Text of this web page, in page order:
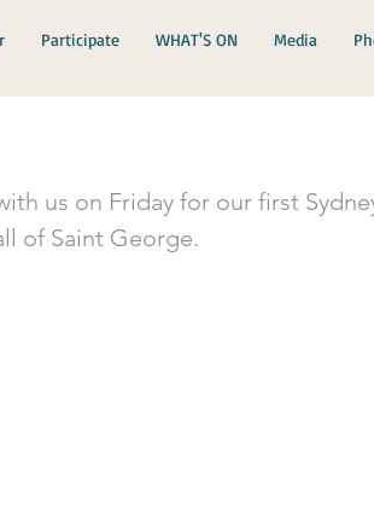
Participate WHAT'S ON Media
us on Friday for our first
of Saint George.